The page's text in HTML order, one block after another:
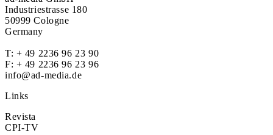
Industriestrasse 180
50999 Cologne
Germany
T: + 49 2236 96 23 90
F: + 49 2236 96 23 96
info@ad-media.de
Links
Revista
CPI-TV